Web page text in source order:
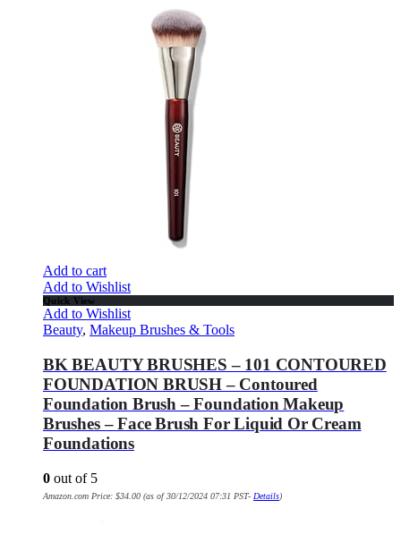
Add to cart
Add to Wishlist
Quick View
Add to Wishlist
Beauty, Makeup Brushes & Tools
BK BEAUTY BRUSHES – 101 CONTOURED
FOUNDATION BRUSH – Contoured
Foundation Brush – Foundation Makeup
Brushes – Face Brush For Liquid Or Cream
Foundations
0 out of 5
Amazon.com Price: $34.00 (as of 30/12/2024 07:31 PST- Details)